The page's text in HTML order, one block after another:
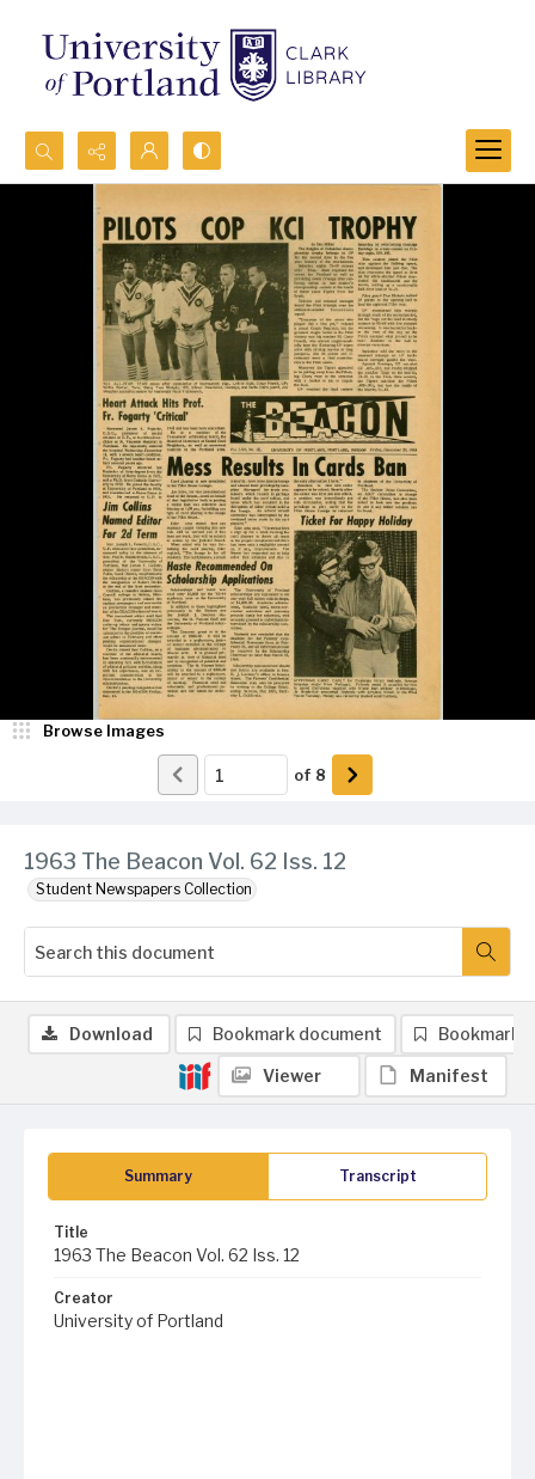
Search...
Advanced search
1963 The Beacon Vol. 62 Iss. 12
Student Newspapers Collection
Browse Images
of 8
Summary Transcript
Title
1963 The Beacon Vol. 62 Iss. 12
Creator
University of Portland
Download Bookmark document Bookmark
Viewer Manifest